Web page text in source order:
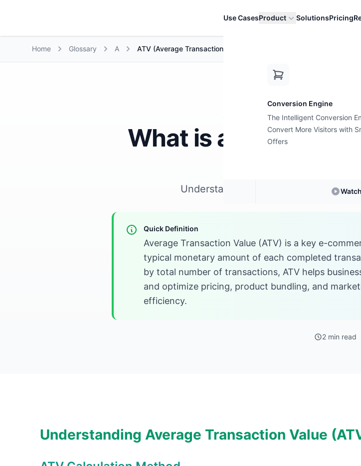
Use CasesProduct
Conversion Engine
The Intelligent Conversion
Convert More Visitors with
Offers
SolutionsPricing
Home Glossary A ATV (Average Transaction Value)
A E-commerce
What is an ATV
Understanding ATV (Average
Quick Definition
Average Transaction Value (ATV) is a key e-
typical monetary amount of each completed
by total number of transactions, ATV helps
and optimize pricing, product bundling, and
efficiency.
2 min read
Understanding Average Transaction Value